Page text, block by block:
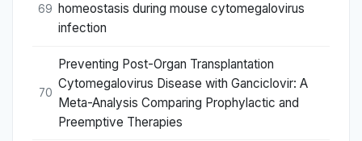
69
homeostasis during mouse cytomegalovirus
infection
70
Preventing Post-Organ Transplantation
Cytomegalovirus Disease with Ganciclovir: A
Meta-Analysis Comparing Prophylactic and
Preemptive Therapies